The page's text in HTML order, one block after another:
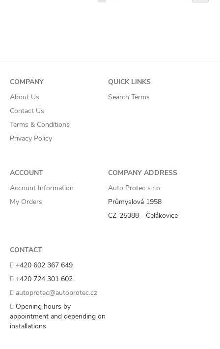
COMPANY
About Us
Contact Us
Terms & Conditions
Privacy Policy
QUICK LINKS
Search Terms
ACCOUNT
Account Information
My Orders
COMPANY ADDRESS
Auto Protec s.r.o.
Průmyslová 1958
CZ-25088 - Čelákovice
CONTACT
+420 602 367 649
+420 724 301 602
autoprotec@autoprotec.cz
Opening hours by
appointment and depending on
installations